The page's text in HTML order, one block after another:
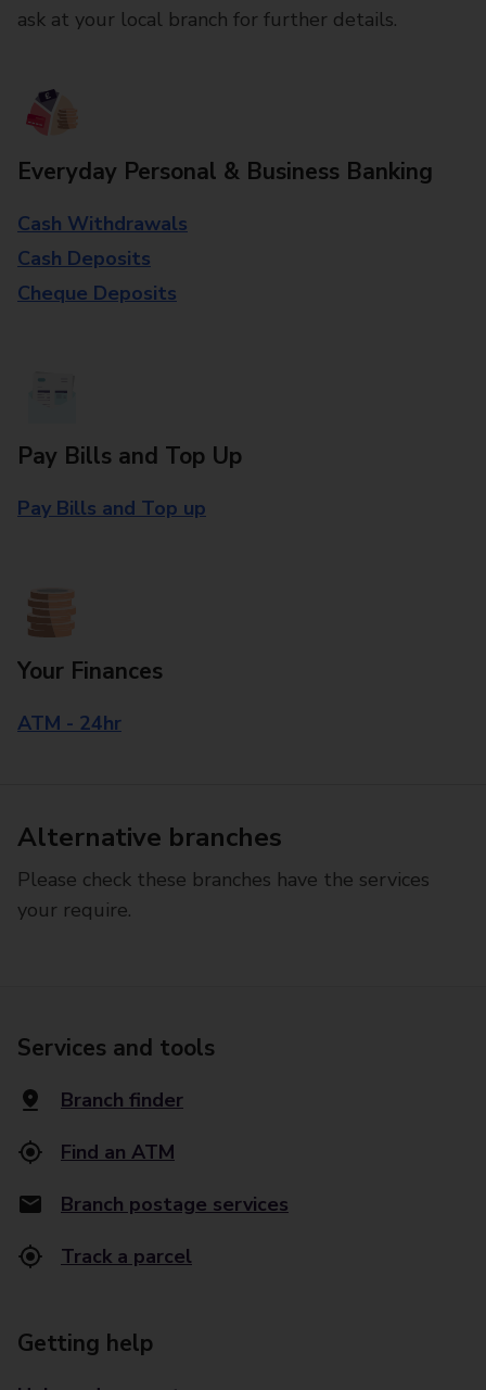
ask at your local branch for further details.
Everyday Personal & Business Banking
Cash Withdrawals
Cash Deposits
Cheque Deposits
Pay Bills and Top Up
Pay Bills and Top up
Your Finances
ATM - 24hr
Alternative branches
Please check these branches have the services
your require.
Services and tools
Branch finder
Find an ATM
Branch postage services
Track a parcel
Getting help